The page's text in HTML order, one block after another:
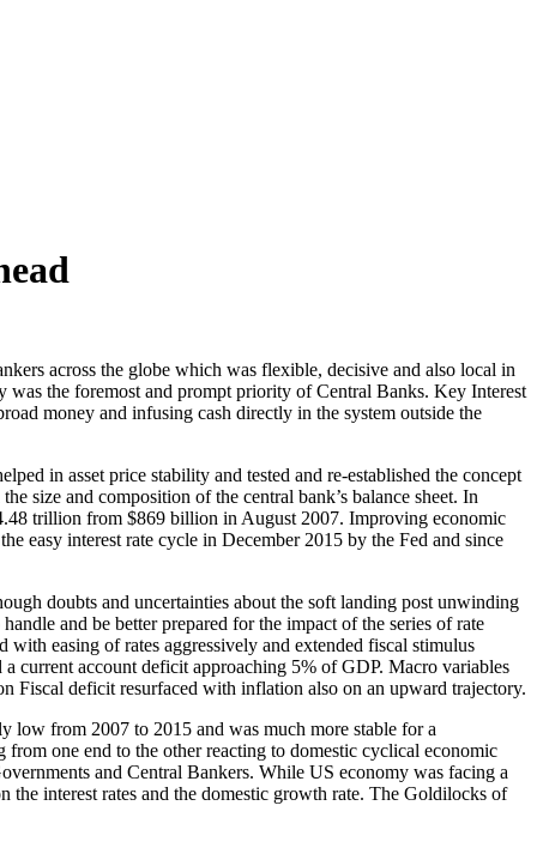
across the globe which was flexible, decisive and also local in
was the foremost and prompt priority of Central Banks. Key Interest
money and infusing cash directly in the system outside the
in asset price stability and tested and re-established the concept
size and composition of the central bank’s balance sheet. In
trillion from $869 billion in August 2007. Improving economic
easy interest rate cycle in December 2015 by the Fed and since
doubts and uncertainties about the soft landing post unwinding
and be better prepared for the impact of the series of rate
easing of rates aggressively and extended fiscal stimulus
current account deficit approaching 5% of GDP. Macro variables
Fiscal deficit resurfaced with inflation also on an upward trajectory.
low from 2007 to 2015 and was much more stable for a
one end to the other reacting to domestic cyclical economic
and Central Bankers. While US economy was facing a
interest rates and the domestic growth rate. The Goldilocks of